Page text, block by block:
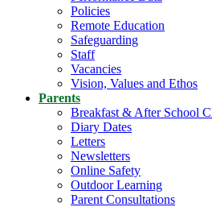
Policies
Remote Education
Safeguarding
Staff
Vacancies
Vision, Values and Ethos
Parents
Breakfast & After School
Diary Dates
Letters
Newsletters
Online Safety
Outdoor Learning
Parent Consultations